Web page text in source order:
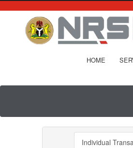
HOME
Individual